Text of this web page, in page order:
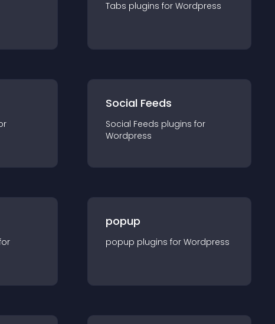
Tabs plugins for Wordpress
Social Feeds
Social Feeds plugins for
Wordpress
popup
popup plugins for Wordpress